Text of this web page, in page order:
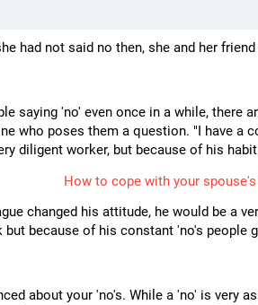
had not said no then, she and her
saying 'no' even once in a while, there
who poses them a question. "I have a
diligent worker, but because of his
How to cope with your
changed his attitude, he would be a
because of his constant 'no's people
about your 'no's. While a 'no' is very